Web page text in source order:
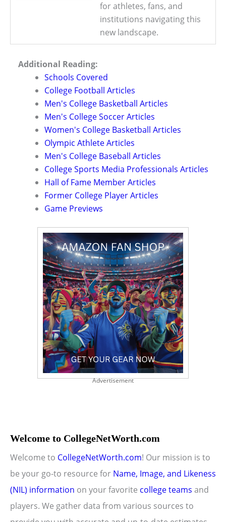
for athletes, fans, and
institutions navigating this
new landscape.
Additional Reading:
Schools Covered
College Football Articles
Men's College Basketball Articles
Men's College Soccer Articles
Women's College Basketball Articles
Olympic Athlete Articles
Men's College Baseball Articles
College Sports Media Professionals Articles
Hall of Fame Member Articles
Former College Player Articles
Game Previews
Advertisement
Welcome to CollegeNetWorth.com
Welcome to CollegeNetWorth.com! Our mission is to
be your go-to resource for Name, Image, and Likeness
(NIL) information on your favorite college teams and
players. We gather data from various sources to